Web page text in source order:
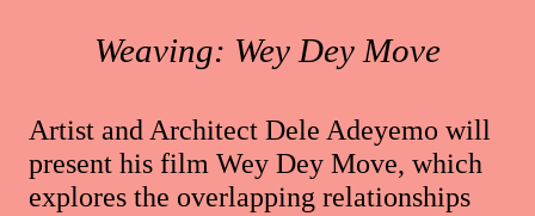
Weaving: Wey Dey Move
Artist and Architect Dele Adeyemo will
present his film Wey Dey Move, which
explores the overlapping relationships